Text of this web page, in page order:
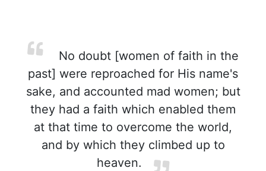
No doubt [women of faith in the
past] were reproached for His name's
sake, and accounted mad women; but
they had a faith which enabled them
at that time to overcome the world,
and by which they climbed up to
heaven.